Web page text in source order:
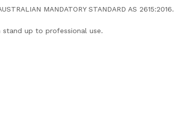
MANDATORY STANDARD AS 2615:2016.
stand up to professional use.